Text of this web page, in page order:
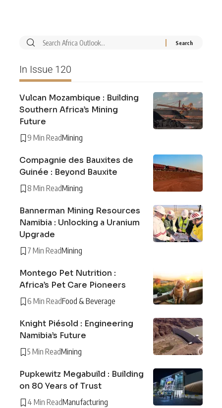
In Issue 120
Vulcan Mozambique : Building
Southern Africa’s Mining
Future
9 Min ReadMining
Compagnie des Bauxites de
Guinée : Beyond Bauxite
8 Min ReadMining
Bannerman Mining Resources
Namibia : Unlocking a Uranium
Upgrade
7 Min ReadMining
Montego Pet Nutrition :
Africa’s Pet Care Pioneers
6 Min ReadFood & Beverage
Knight Piésold : Engineering
Namibia’s Future
5 Min ReadMining
Pupkewitz Megabuild : Building
on 80 Years of Trust
4 Min ReadManufacturing